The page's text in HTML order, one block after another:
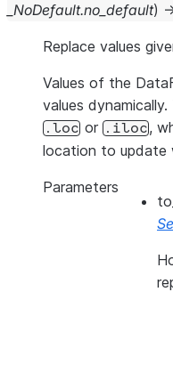
_NoDefault.no_default)
Replace values
Values of the
values
.loc or .iloc,
location to update
Parameters